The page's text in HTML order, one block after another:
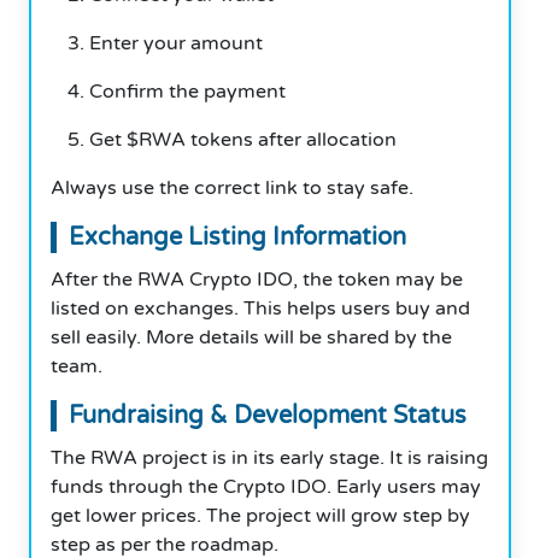
Enter your amount
Confirm the payment
Get $RWA tokens after allocation
Always use the correct link to stay safe.
Exchange Listing Information
After the RWA Crypto IDO, the token may be
listed on exchanges. This helps users buy and
sell easily. More details will be shared by the
team.
Fundraising & Development Status
The RWA project is in its early stage. It is raising
funds through the Crypto IDO. Early users may
get lower prices. The project will grow step by
step as per the roadmap.